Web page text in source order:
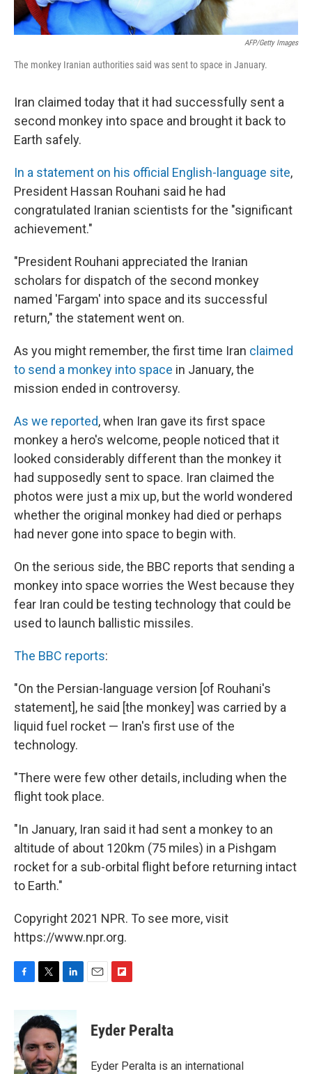
AFP/Getty Images
The monkey Iranian authorities said was sent to space in January.
Iran claimed today that it had successfully sent a
second monkey into space and brought it back to
Earth safely.
In a statement on his official English-language site,
President Hassan Rouhani said he had
congratulated Iranian scientists for the "significant
achievement."
"President Rouhani appreciated the Iranian
scholars for dispatch of the second monkey
named 'Fargam' into space and its successful
return," the statement went on.
As you might remember, the first time Iran claimed
to send a monkey into space in January, the
mission ended in controversy.
As we reported, when Iran gave its first space
monkey a hero's welcome, people noticed that it
looked considerably different than the monkey it
had supposedly sent to space. Iran claimed the
photos were just a mix up, but the world wondered
whether the original monkey had died or perhaps
had never gone into space to begin with.
On the serious side, the BBC reports that sending a
monkey into space worries the West because they
fear Iran could be testing technology that could be
used to launch ballistic missiles.
The BBC reports:
"On the Persian-language version [of Rouhani's
statement], he said [the monkey] was carried by a
liquid fuel rocket — Iran's first use of the
technology.
"There were few other details, including when the
flight took place.
"In January, Iran said it had sent a monkey to an
altitude of about 120km (75 miles) in a Pishgam
rocket for a sub-orbital flight before returning intact
to Earth."
Copyright 2021 NPR. To see more, visit
https://www.npr.org.
F
b
o
o
T
i
t
e
r
L
n
k
e
d
I
E
F
p
b
a
Eyder Peralta
Eyder Peralta is an international